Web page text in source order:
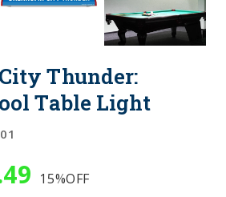
Thunder:
Table Light
15%OFF